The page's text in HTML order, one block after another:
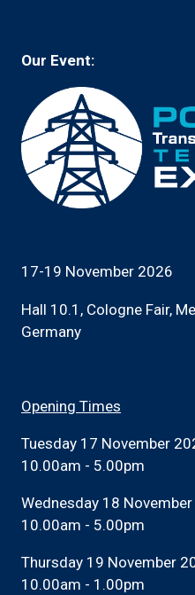
Our Event:
17-19 November 2026
Hall 10.1, Cologne Fair,
Germany
Opening Times
Tuesday 17 November
10.00am - 5.00pm
Wednesday 18
10.00am - 5.00pm
Thursday 19 November
10.00am - 1.00pm